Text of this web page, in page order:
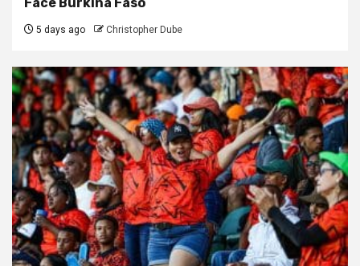
5 days ago Christopher Dube